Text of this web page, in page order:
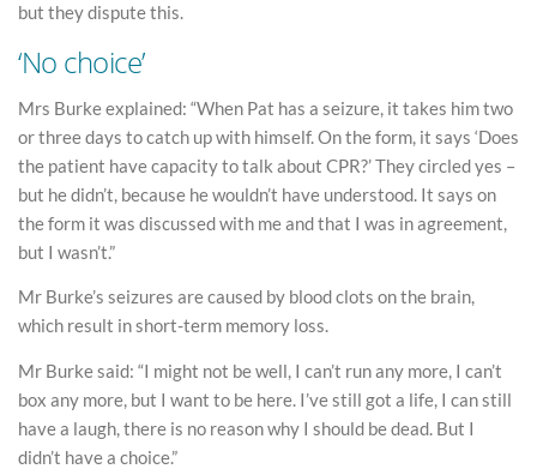
but they dispute this.
‘No choice’
Mrs Burke explained: “When Pat has a seizure, it takes him two
or three days to catch up with himself. On the form, it says ‘Does
the patient have capacity to talk about CPR?’ They circled yes –
but he didn’t, because he wouldn’t have understood. It says on
the form it was discussed with me and that I was in agreement,
but I wasn’t.”
Mr Burke’s seizures are caused by blood clots on the brain,
which result in short-term memory loss.
Mr Burke said: “I might not be well, I can’t run any more, I can’t
box any more, but I want to be here. I’ve still got a life, I can still
have a laugh, there is no reason why I should be dead. But I
didn’t have a choice.”